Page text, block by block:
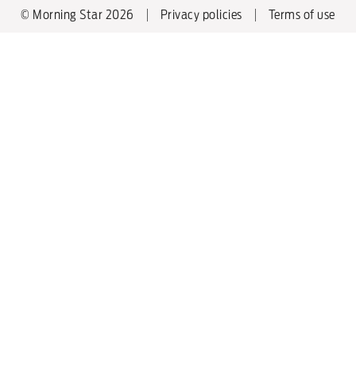
© Morning Star 2026 Privacy policies Terms of use